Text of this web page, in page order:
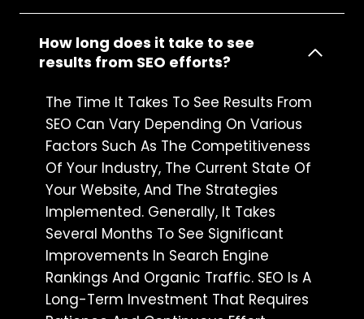
How long does it take to see
results from SEO efforts?
The Time It Takes To See Results From
SEO Can Vary Depending On Various
Factors Such As The Competitiveness
Of Your Industry, The Current State Of
Your Website, And The Strategies
Implemented. Generally, It Takes
Several Months To See Significant
Improvements In Search Engine
Rankings And Organic Traffic. SEO Is A
Long-Term Investment That Requires